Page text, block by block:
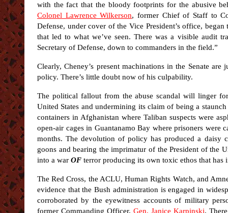
with the fact that the bloody footprints for the abusive
Colonel Lawrence Wilkerson, former Chief of Staff to
Defense, under cover of the Vice President’s office,
that led to what we’ve seen. There was a visible audit
Secretary of Defense, down to commanders in the field.”
Clearly, Cheney’s present machinations in the Senate
policy. There’s little doubt now of his culpability.
The political fallout from the abuse scandal will linger
United States and undermining its claim of being a
containers in Afghanistan where Taliban suspects were
open-air cages in Guantanamo Bay where prisoners were
months. The devolution of policy has produced a daisy
goons and bearing the imprimatur of the President of the
into a war OF terror producing its own toxic ethos that
The Red Cross, the ACLU, Human Rights Watch, and
evidence that the Bush administration is engaged in
corroborated by the eyewitness accounts of military
former Commanding Officer,Gen. Janice Karpinski.